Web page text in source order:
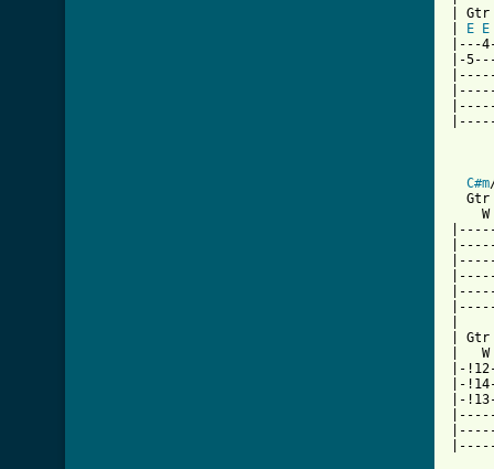
|
E E
|---
|-
C#m
Gtr
|
|
|-
|-
|-